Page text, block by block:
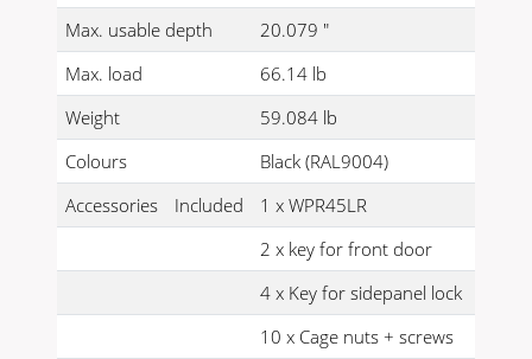
Max. usable depth
20.079 "
Max. load
66.14 lb
Weight
59.084 lb
Colours
Black (RAL9004)
Accessories
Included
1 x WPR45LR
2 x key for front door
4 x Key for sidepanel lock
10 x Cage nuts + screws